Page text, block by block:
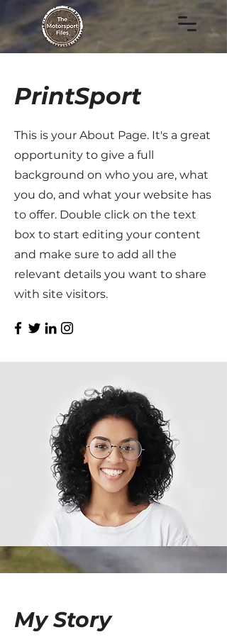
PrintSport
This is your About Page. It's a great
opportunity to give a full
background on who you are, what
you do, and what your website has
to offer. Double click on the text
box to start editing your content
and make sure to add all the
relevant details you want to share
with site visitors.
My Story